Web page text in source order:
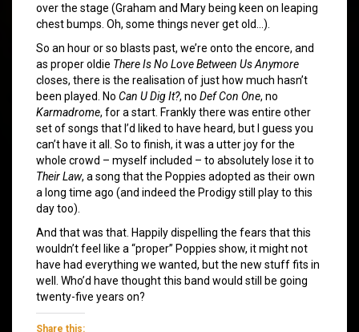
over the stage (Graham and Mary being keen on leaping
chest bumps. Oh, some things never get old…).
So an hour or so blasts past, we’re onto the encore, and
as proper oldie There Is No Love Between Us Anymore
closes, there is the realisation of just how much hasn’t
been played. No Can U Dig It?, no Def Con One, no
Karmadrome, for a start. Frankly there was entire other
set of songs that I’d liked to have heard, but I guess you
can’t have it all. So to finish, it was a utter joy for the
whole crowd – myself included – to absolutely lose it to
Their Law, a song that the Poppies adopted as their own
a long time ago (and indeed the Prodigy still play to this
day too).
And that was that. Happily dispelling the fears that this
wouldn’t feel like a “proper” Poppies show, it might not
have had everything we wanted, but the new stuff fits in
well. Who’d have thought this band would still be going
twenty-five years on?
Share this: